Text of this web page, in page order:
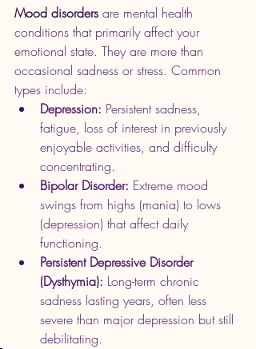
Mood disorders are mental health
conditions that primarily affect your
emotional state. They are more than
occasional sadness or stress. Common
types include:
Depression: Persistent sadness,
fatigue, loss of interest in previously
enjoyable activities, and difficulty
concentrating.
Bipolar Disorder: Extreme mood
swings from highs (mania) to lows
(depression) that affect daily
functioning.
Persistent Depressive Disorder
(Dysthymia): Long-term chronic
sadness lasting years, often less
severe than major depression but still
debilitating.